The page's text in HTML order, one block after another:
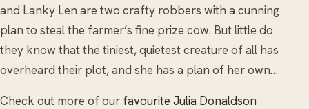
and Lanky Len are two crafty robbers with a cunning
plan to steal the farmer’s fine prize cow. But little do
they know that the tiniest, quietest creature of all has
overheard their plot, and she has a plan of her own…
Check out more of our favourite Julia Donaldson